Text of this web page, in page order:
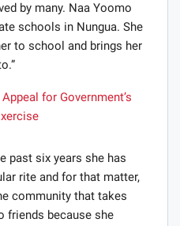
by many. Naa Yoomo
schools in Nungua. She
to school and brings her
for Government’s
past six years she has
rite and for that matter,
community that takes
friends because she